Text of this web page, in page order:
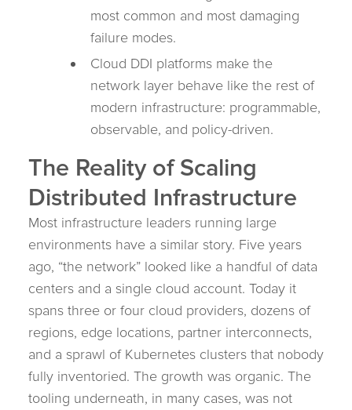
most common and most damaging
failure modes.
Cloud DDI platforms make the
network layer behave like the rest of
modern infrastructure: programmable,
observable, and policy-driven.
The Reality of Scaling
Distributed Infrastructure
Most infrastructure leaders running large
environments have a similar story. Five years
ago, “the network” looked like a handful of data
centers and a single cloud account. Today it
spans three or four cloud providers, dozens of
regions, edge locations, partner interconnects,
and a sprawl of Kubernetes clusters that nobody
fully inventoried. The growth was organic. The
tooling underneath, in many cases, was not